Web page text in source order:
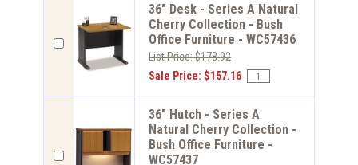
36" Desk - Series A Natural
Cherry Collection - Bush
Office Furniture - WC57436
List Price: $178.92
Sale Price: $157.16
36" Hutch - Series A
Natural Cherry Collection -
Bush Office Furniture -
WC57437